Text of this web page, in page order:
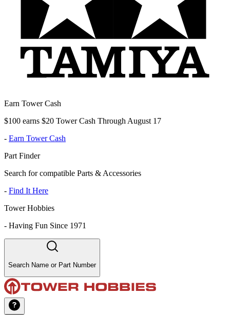
Earn Tower Cash
$100 earns $20 Tower Cash Through August 17
- Earn Tower Cash
Part Finder
Search for compatible Parts & Accessories
- Find It Here
Tower Hobbies
- Having Fun Since 1971
Search Name or Part Number